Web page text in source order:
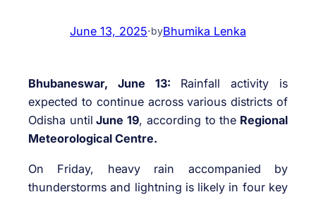
June 13, 2025·byBhumika Lenka
Bhubaneswar, June 13: Rainfall activity is
expected to continue across various districts of
Odisha until June 19, according to the Regional
Meteorological Centre.
On Friday, heavy rain accompanied by
thunderstorms and lightning is likely in four key